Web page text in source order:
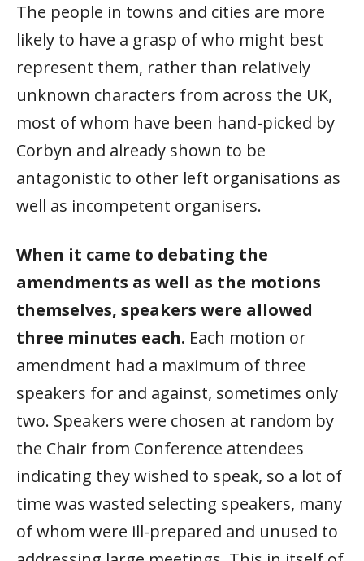
The people in towns and cities are more
likely to have a grasp of who might best
represent them, rather than relatively
unknown characters from across the UK,
most of whom have been hand-picked by
Corbyn and already shown to be
antagonistic to other left organisations as
well as incompetent organisers.
When it came to debating the
amendments as well as the motions
themselves, speakers were allowed
three minutes each. Each motion or
amendment had a maximum of three
speakers for and against, sometimes only
two. Speakers were chosen at random by
the Chair from Conference attendees
indicating they wished to speak, so a lot of
time was wasted selecting speakers, many
of whom were ill-prepared and unused to